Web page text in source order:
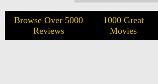
Browse Over 5000
Reviews
1000 Great
Movies